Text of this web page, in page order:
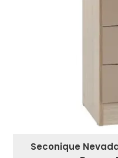
Seconique